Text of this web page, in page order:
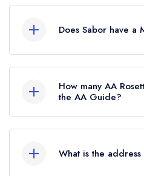
Does Sabor have a
was awarded in
How many AA
the AA Guide?
Rosettes until June
What is the